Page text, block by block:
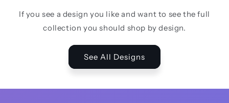
If you see a design you like and want to see the full
collection you should shop by design.
See All Designs